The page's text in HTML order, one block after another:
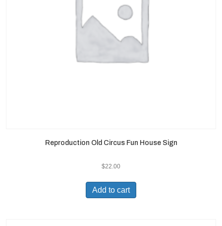
Reproduction Old Circus Fun House Sign
$22.00
Add to cart